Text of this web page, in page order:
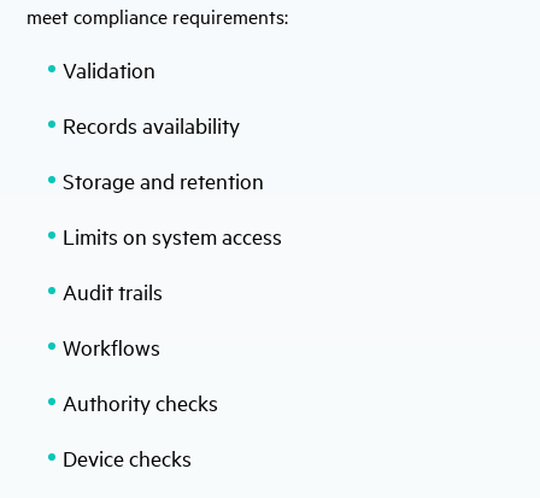
meet compliance requirements:
Validation
Records availability
Storage and retention
Limits on system access
Audit trails
Workflows
Authority checks
Device checks